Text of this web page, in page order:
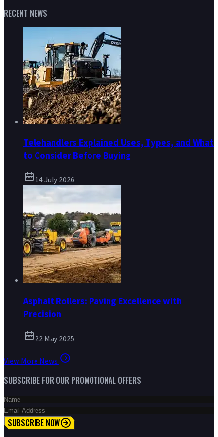
RECENT NEWS
Telehandlers Explained Uses, Types, and What
to Consider Before Buying
14 July 2026
Asphalt Rollers: Paving Excellence with
Precision
22 May 2025
View More News
SUBSCRIBE FOR OUR PROMOTIONAL OFFERS
SUBSCRIBE NOW